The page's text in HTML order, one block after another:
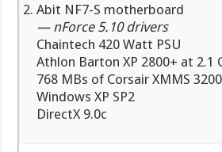
Abit NF7-S motherboard
— nForce 5.10 drivers
Chaintech 420 Watt PSU
Athlon Barton XP 2800+ at 2.1
768 MBs of Corsair XMMS
Windows XP SP2
DirectX 9.0c